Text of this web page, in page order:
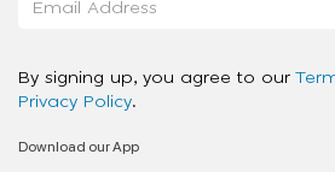
By signing up, you agree to our
Privacy Policy.
Download our App